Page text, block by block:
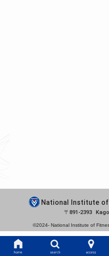
National Institute of
891-2393
©2024- National Institute of